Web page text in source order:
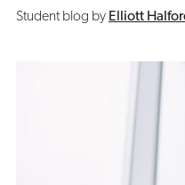
Student blog by Elliott